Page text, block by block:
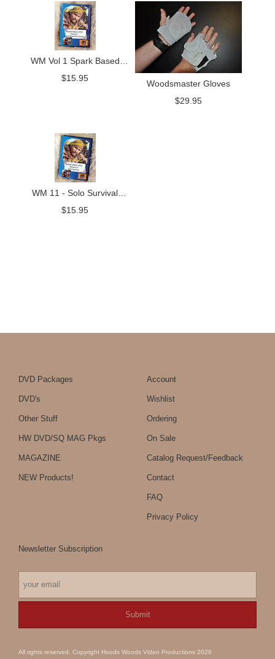
WM Vol 1 Spark Based
Firemaking DVD
$15.95
Woodsmaster Gloves
$29.95
WM 11 - Solo Survival
Skills
$15.95
DVD Packages
DVD's
Other Stuff
HW DVD/SQ MAG Pkgs
MAGAZINE
NEW Products!
Account
Wishlist
Ordering
On Sale
Catalog Request/Feedback
Contact
FAQ
Privacy Policy
Newsletter Subscription
All rights reserved. Copyright Hoods Woods Video Productions 2026